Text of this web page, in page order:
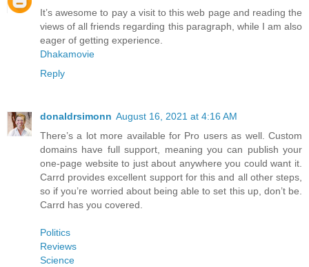
It’s awesome to pay a visit to this web page and reading the
views of all friends regarding this paragraph, while I am also
eager of getting experience.
Dhakamovie
Reply
donaldrsimonn August 16, 2021 at 4:16 AM
There’s a lot more available for Pro users as well. Custom
domains have full support, meaning you can publish your
one-page website to just about anywhere you could want it.
Carrd provides excellent support for this and all other steps,
so if you’re worried about being able to set this up, don’t be.
Carrd has you covered.
Politics
Reviews
Science